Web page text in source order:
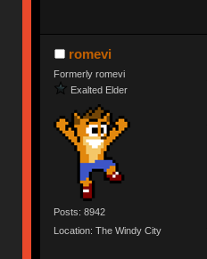
romevi
Formerly romevi
Exalted Elder
Posts: 8942
Location: The Windy City